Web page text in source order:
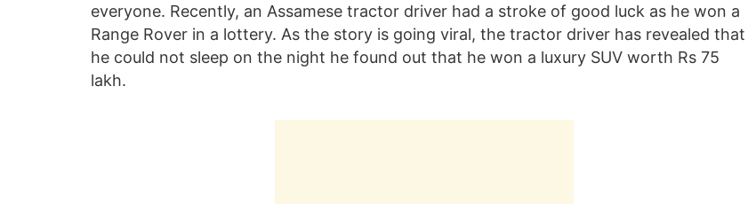
everyone. Recently, an Assamese tractor driver had a stroke of good luck as he won a
Range Rover in a lottery. As the story is going viral, the tractor driver has revealed that
he could not sleep on the night he found out that he won a luxury SUV worth Rs 75
lakh.